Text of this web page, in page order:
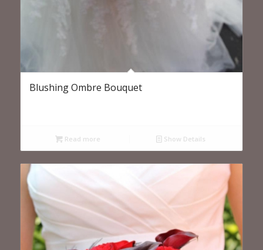
Blushing Ombre Bouquet
Read more Show Details